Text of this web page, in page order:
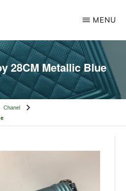
MENU
28CM Metallic Blue
Chanel